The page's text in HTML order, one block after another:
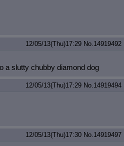
12/05/13(Thu)17:29 No.14919492
a slutty chubby diamond dog
12/05/13(Thu)17:29 No.14919494
12/05/13(Thu)17:30 No.14919497